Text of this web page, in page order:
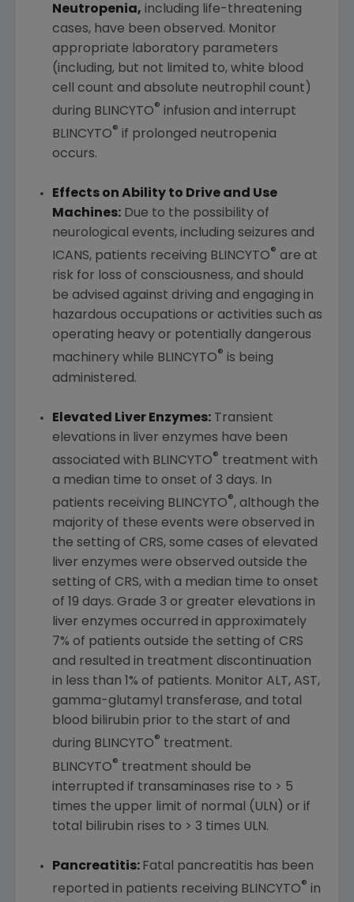
Neutropenia, including life-threatening
cases, have been observed. Monitor
appropriate laboratory parameters
(including, but not limited to, white blood
cell count and absolute neutrophil count)
during BLINCYTO® infusion and interrupt
BLINCYTO® if prolonged neutropenia
occurs.
Effects on Ability to Drive and Use
Machines:Due to the possibility of
neurological events, including seizures and
ICANS, patients receiving BLINCYTO® are at
risk for loss of consciousness, and should
be advised against driving and engaging in
hazardous occupations or activities such as
operating heavy or potentially dangerous
machinery while BLINCYTO® is being
administered.
Elevated Liver Enzymes:Transient
elevations in liver enzymes have been
associated with BLINCYTO® treatment with
a median time to onset of 3 days. In
patients receiving BLINCYTO®, although the
majority of these events were observed in
the setting of CRS, some cases of elevated
liver enzymes were observed outside the
setting of CRS, with a median time to onset
of 19 days. Grade 3 or greater elevations in
liver enzymes occurred in approximately
7% of patients outside the setting of CRS
and resulted in treatment discontinuation
in less than 1% of patients. Monitor ALT, AST,
gamma-glutamyl transferase, and total
blood bilirubin prior to the start of and
during BLINCYTO® treatment.
BLINCYTO® treatment should be
interrupted if transaminases rise to > 5
times the upper limit of normal (ULN) or if
total bilirubin rises to > 3 times ULN.
Pancreatitis: Fatal pancreatitis has been
reported in patients receiving BLINCYTO® in